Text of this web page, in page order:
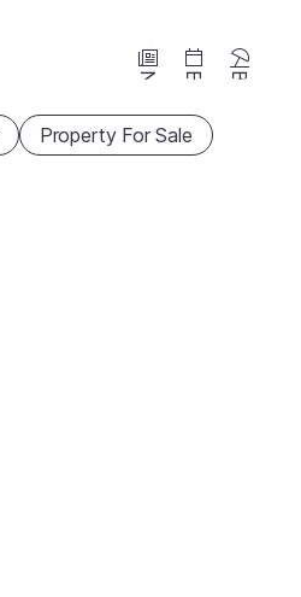
News Events
Property For Sale